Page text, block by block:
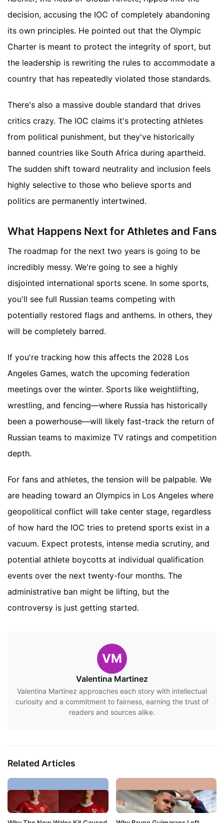
decision, accusing the IOC of completely abandoning
its own principles. He pointed out that the Olympic
Charter is meant to protect the integrity of sport, but
the leadership is rewriting the rules to accommodate a
country that has repeatedly violated those standards.
There's also a massive double standard that drives
critics crazy. The IOC claims it's protecting athletes
from political punishment, but they've historically
banned countries like South Africa during apartheid.
The sudden shift toward neutrality and inclusion feels
highly selective to those who believe sports and
politics are permanently intertwined.
What Happens Next for Athletes and Fans
The roadmap for the next two years is going to be
incredibly messy. We're going to see a highly
disjointed international sports scene. In some sports,
you'll see full Russian teams competing with
potentially restored flags and anthems. In others, they
will be completely barred.
If you're tracking how this affects the 2028 Los
Angeles Games, watch the upcoming federation
meetings over the winter. Sports like weightlifting,
wrestling, and fencing—where Russia has historically
been a powerhouse—will likely fast-track the return of
Russian teams to maximize TV ratings and competition
depth.
For fans and athletes, the tension will be palpable. We
are heading toward an Olympics in Los Angeles where
geopolitical conflict will take center stage, regardless
of how hard the IOC tries to pretend sports exist in a
vacuum. Expect protests, intense media scrutiny, and
potential athlete boycotts at individual qualification
events over the next twenty-four months. The
administrative ban might be lifting, but the
controversy is just getting started.
VM
Valentina Martinez
Valentina Martinez approaches each story with intellectual
curiosity and a commitment to fairness, earning the trust of
readers and sources alike.
Related Articles